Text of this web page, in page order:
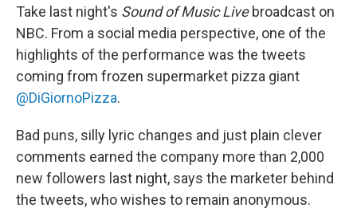
Take last night's Sound of Music Livebroadcast on
NBC. From a social media perspective, one of the
highlights of the performance was the tweets
coming from frozen supermarket pizza giant
@DiGiornoPizza.
Bad puns, silly lyric changes and just plain clever
comments earned the company more than 2,000
new followers last night, says the marketer behind
the tweets, who wishes to remain anonymous.